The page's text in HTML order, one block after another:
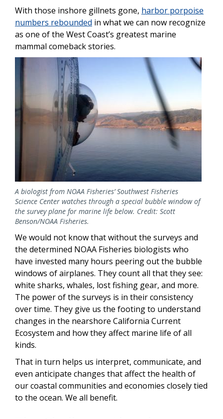
With those inshore gillnets gone, harbor porpoise
numbers rebounded in what we can now recognize
as one of the West Coast’s greatest marine
mammal comeback stories.
A biologist from NOAA Fisheries’ Southwest Fisheries
Science Center watches through a special bubble window of
the survey plane for marine life below. Credit: Scott
Benson/NOAA Fisheries.
We would not know that without the surveys and
the determined NOAA Fisheries biologists who
have invested many hours peering out the bubble
windows of airplanes. They count all that they see:
white sharks, whales, lost fishing gear, and more.
The power of the surveys is in their consistency
over time. They give us the footing to understand
changes in the nearshore California Current
Ecosystem and how they affect marine life of all
kinds.
That in turn helps us interpret, communicate, and
even anticipate changes that affect the health of
our coastal communities and economies closely tied
to the ocean. We all benefit.